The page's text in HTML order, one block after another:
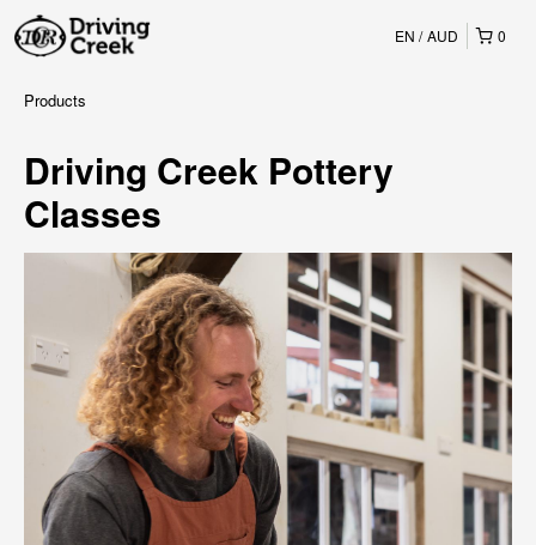
0
EN AUD
Products
Driving Creek Pottery
Classes